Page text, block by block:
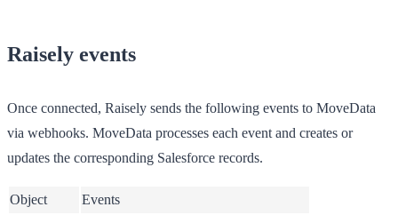
Raisely events
Once connected, Raisely sends the following events to MoveData
via webhooks. MoveData processes each event and creates or
updates the corresponding Salesforce records.
Object
Events